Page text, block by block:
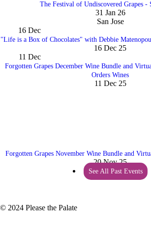
The Festival of Undiscovered Grapes -
31 Jan 26
San Jose
16 Dec
"Life is a Box of Chocolates" with Debbie
16 Dec 25
11 Dec
Forgotten Grapes December Wine Bundle and
Orders Wines
11 Dec 25
Forgotten Grapes November Wine Bundle and
20 Nov 25
See All Past Events
© 2024 Please the Palate